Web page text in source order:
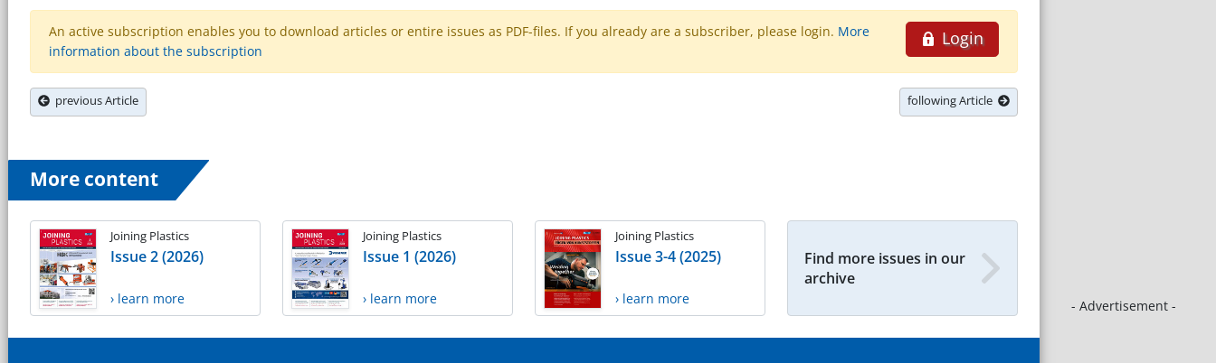
- Advertisement -
Login
An active subscription enables you to download articles or entire issues as PDF-files. If you already are a subscriber, please login. More
information about the subscription
previous Article following Article
More content
Joining Plastics
Issue 2 (2026)
› learn more
Joining Plastics
Issue 1 (2026)
› learn more
Joining Plastics
Issue 3-4 (2025)
› learn more
Find more issues in our
archive